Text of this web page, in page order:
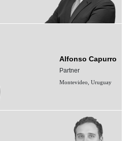
Alfonso Capurro
Partner
Montevideo, Uruguay